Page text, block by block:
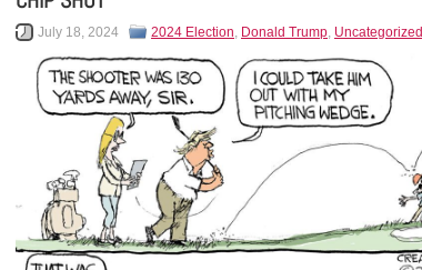
July 18, 2024 2024 Election, Donald Trump, Uncategorized